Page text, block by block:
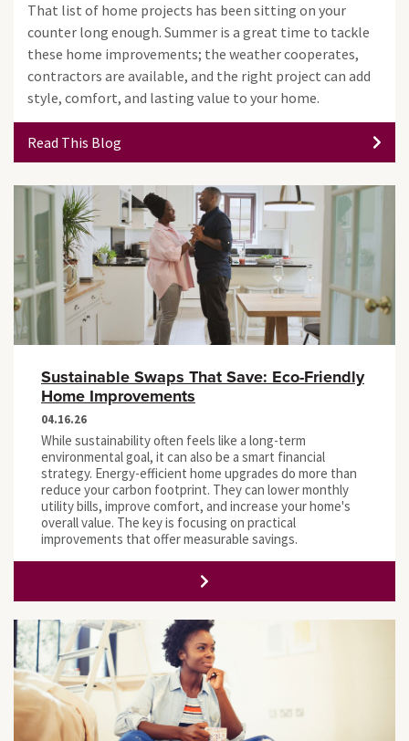
That list of home projects has been sitting on your
counter long enough. Summer is a great time to tackle
these home improvements; the weather cooperates,
contractors are available, and the right project can add
style, comfort, and lasting value to your home.
Read This Blog
Sustainable Swaps That Save: Eco-Friendly
Home Improvements
04.16.26
While sustainability often feels like a long-term
environmental goal, it can also be a smart financial
strategy. Energy-efficient home upgrades do more than
reduce your carbon footprint. They can lower monthly
utility bills, improve comfort, and increase your home's
overall value. The key is focusing on practical
improvements that offer measurable savings.